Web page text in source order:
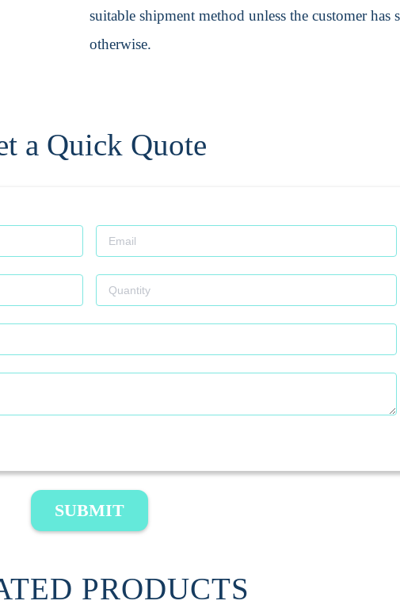
suitable shipment method unless the customer has
otherwise.
a Quick Quote
SUBMIT
PRODUCTS